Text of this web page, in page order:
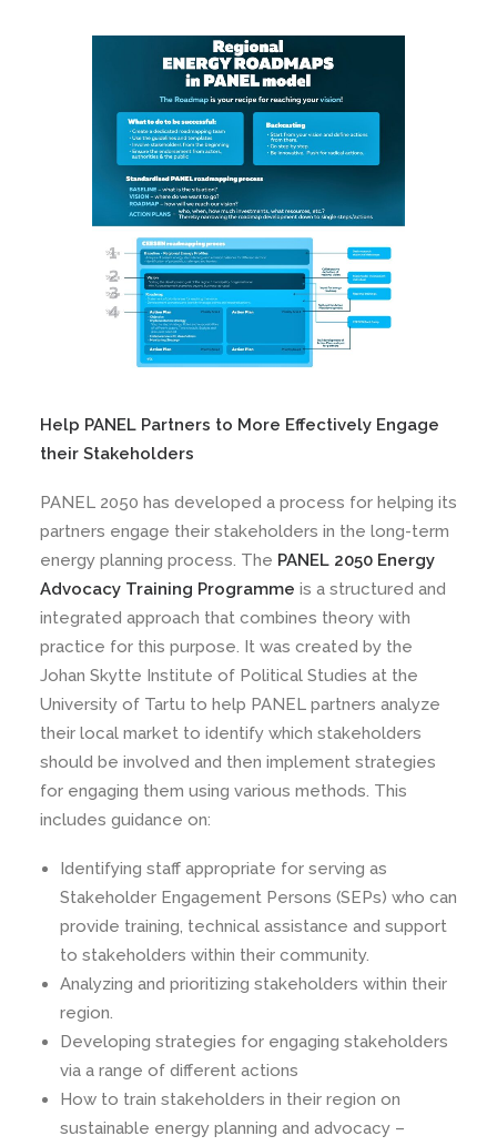
Help PANEL Partners to More Effectively Engage
their Stakeholders
PANEL 2050 has developed a process for helping its
partners engage their stakeholders in the long-term
energy planning process. The PANEL 2050 Energy
Advocacy Training Programme is a structured and
integrated approach that combines theory with
practice for this purpose. It was created by the
Johan Skytte Institute of Political Studies at the
University of Tartu to help PANEL partners analyze
their local market to identify which stakeholders
should be involved and then implement strategies
for engaging them using various methods. This
includes guidance on:
Identifying staff appropriate for serving as
Stakeholder Engagement Persons (SEPs) who can
provide training, technical assistance and support
to stakeholders within their community.
Analyzing and prioritizing stakeholders within their
region.
Developing strategies for engaging stakeholders
via a range of different actions
How to train stakeholders in their region on
sustainable energy planning and advocacy –